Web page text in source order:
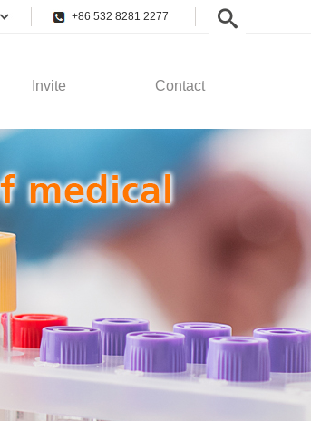
+86 532 8281 2277
Invite Contact
Recruitment